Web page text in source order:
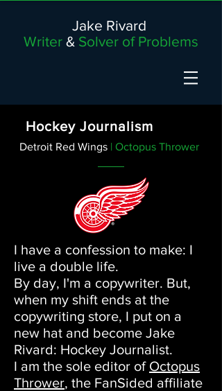
Jake Rivard
Writer & Solver of Problems
Hockey Journalism
Detroit Red Wings | Octopus Thrower
I have a confession to make: I
live a double life.
By day, I'm a copywriter. But,
when my shift ends at the
copywriting store, I put on a
new hat and become Jake
Rivard: Hockey Journalist.
I am the sole editor of Octopus
Thrower, the FanSided affiliate